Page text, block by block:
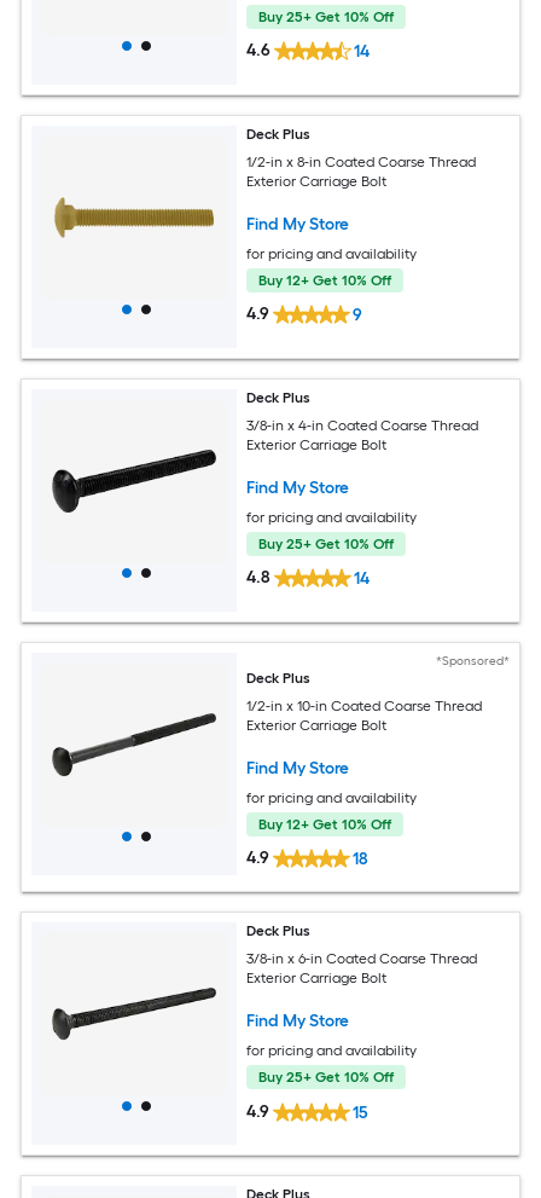
Buy 25+ Get 10% Off
4.6 14
Deck Plus
1/2-in x 8-in Coated Coarse Thread
Exterior Carriage Bolt
Find My Store
for pricing and availability
Buy 12+ Get 10% Off
4.9 9
Deck Plus
3/8-in x 4-in Coated Coarse Thread
Exterior Carriage Bolt
Find My Store
for pricing and availability
Buy 25+ Get 10% Off
4.8 14
*Sponsored*
Deck Plus
1/2-in x 10-in Coated Coarse Thread
Exterior Carriage Bolt
Find My Store
for pricing and availability
Buy 12+ Get 10% Off
4.9 18
Deck Plus
3/8-in x 6-in Coated Coarse Thread
Exterior Carriage Bolt
Find My Store
for pricing and availability
Buy 25+ Get 10% Off
4.9 15